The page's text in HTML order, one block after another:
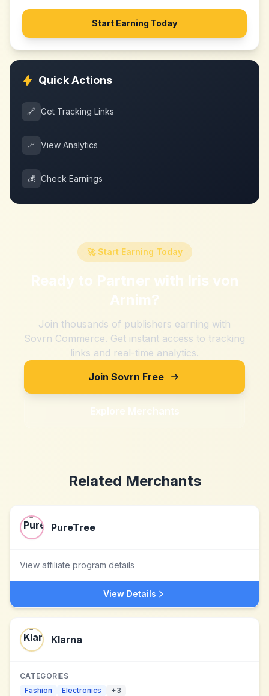
Start Earning Today
Quick Actions
🔗 Get Tracking Links
📈 View Analytics
💰 Check Earnings
🚀 Start Earning Today
Ready to Partner with Iris von
Arnim?
Join thousands of publishers earning with
Sovrn Commerce. Get instant access to tracking
links and real-time analytics.
Join Sovrn Free
Explore Merchants
Related Merchants
PureTree
View affiliate program details
View Details
Klarna
CATEGORIES
Fashion
Electronics +3